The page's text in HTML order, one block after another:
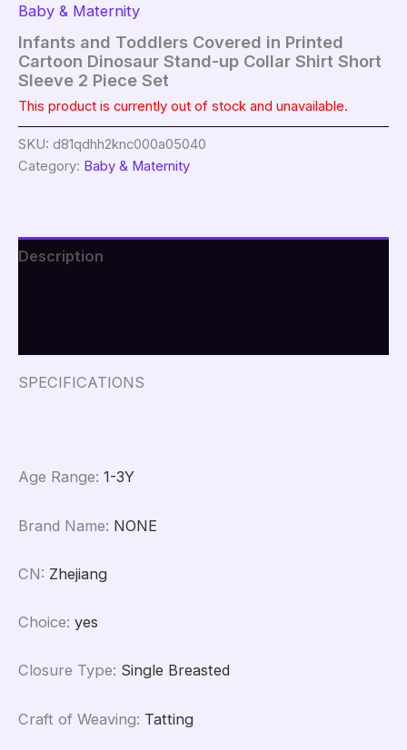
Baby & Maternity
Infants and Toddlers Covered in Printed
Cartoon Dinosaur Stand-up Collar Shirt Short
Sleeve 2 Piece Set
This product is currently out of stock and unavailable.
SKU: d81qdhh2knc000a05040
Category: Baby & Maternity
Description
SPECIFICATIONS
Age Range: 1-3Y
Brand Name: NONE
CN: Zhejiang
Choice: yes
Closure Type: Single Breasted
Craft of Weaving: Tatting